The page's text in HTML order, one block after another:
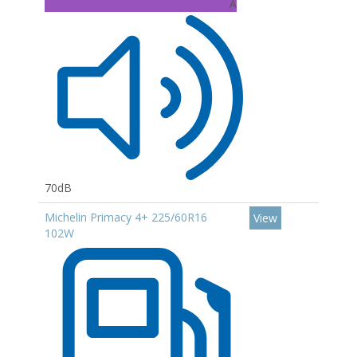
A
70dB
Michelin Primacy 4+ 225/60R16
102W
View